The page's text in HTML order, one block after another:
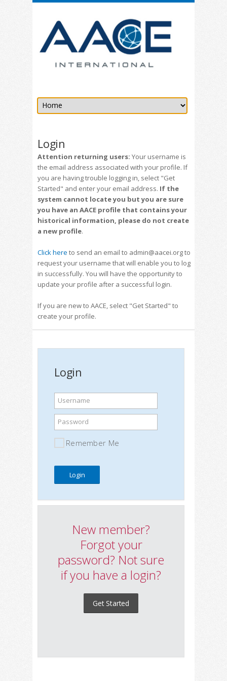
Login
Attention returning users: Your username is
the email address associated with your profile. If
you are having trouble logging in, select "Get
Started" and enter your email address. If the
system cannot locate you but you are sure
you have an AACE profile that contains your
historical information, please do not create
a new profile.
Click here to send an email to admin@aacei.org to
request your username that will enable you to log
in successfully. You will have the opportunity to
update your profile after a successful login.
If you are new to AACE, select "Get Started" to
create your profile.
Login
Username
Password
Remember Me
New member?
Forgot your
password? Not sure
if you have a login?
Get Started